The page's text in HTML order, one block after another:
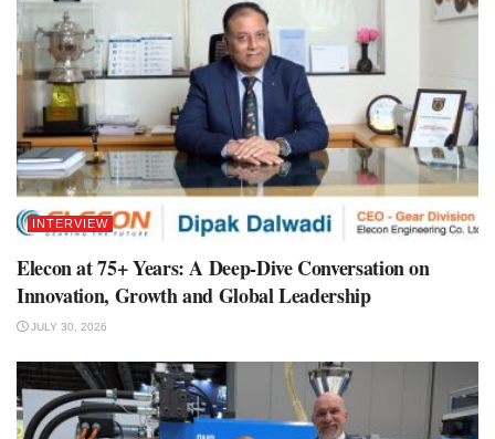
INTERVIEW
Elecon at 75+ Years: A Deep-Dive Conversation on
Innovation, Growth and Global Leadership
JULY 30, 2026